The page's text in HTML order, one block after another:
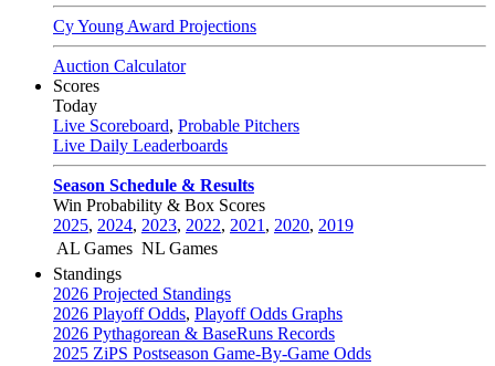
Cy Young Award Projections
Auction Calculator
Scores
Today
Live Scoreboard, Probable Pitchers
Live Daily Leaderboards
Season Schedule & Results
Win Probability & Box Scores
2025, 2024, 2023, 2022, 2021 , 2020, 2019
AL Games NL Games
Standings
2026 Projected Standings
2026 Playoff Odds, Playoff Odds Graphs
2026 Pythagorean & BaseRuns Records
2025 ZiPS Postseason Game-By-Game Odds